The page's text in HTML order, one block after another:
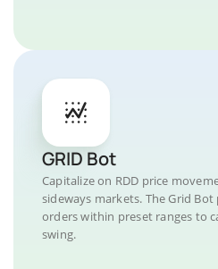
GRID Bot
Capitalize on RDD price
sideways markets. The Grid
orders within preset ranges to
swing.